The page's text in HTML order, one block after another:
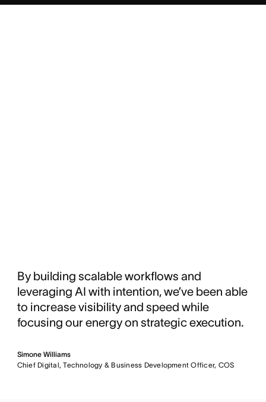
By building scalable workflows and
leveraging AI with intention, we’ve been able
to increase visibility and speed while
focusing our energy on strategic execution.
Simone Williams
Chief Digital, Technology & Business Development Officer, COS